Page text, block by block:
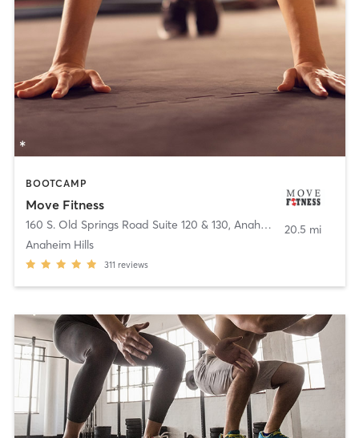
BOOTCAMP
Move Fitness
160 S. Old Springs Road Suite 120 & 130, Anaheim
Anaheim Hills
311 reviews
20.5 mi